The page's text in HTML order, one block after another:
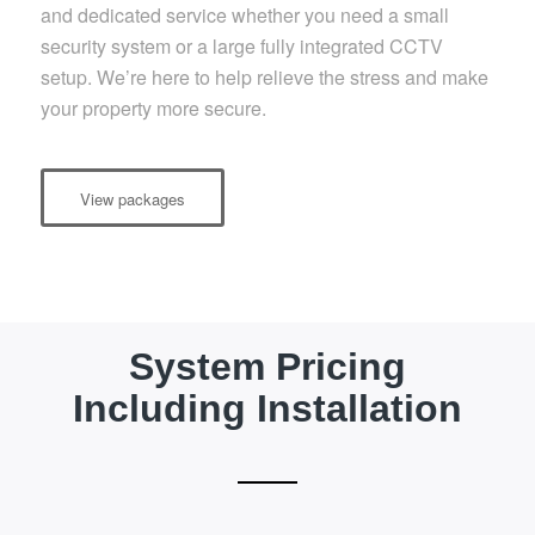
and dedicated service whether you need a small
security system or a large fully integrated CCTV
setup. We’re here to help relieve the stress and make
your property more secure.
View packages
System Pricing
Including Installation